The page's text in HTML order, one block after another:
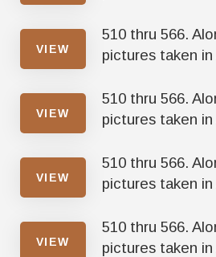
VIEW
510 thru 566.
pictures taken
VIEW
510 thru 566.
pictures taken
VIEW
510 thru 566.
pictures taken
VIEW
510 thru 566.
pictures taken